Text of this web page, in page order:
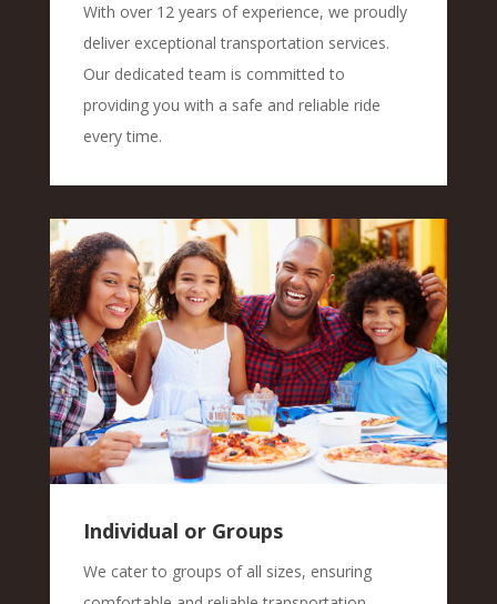
With over 12 years of experience, we proudly
deliver exceptional transportation services.
Our dedicated team is committed to
providing you with a safe and reliable ride
every time.
Individual or Groups
We cater to groups of all sizes, ensuring